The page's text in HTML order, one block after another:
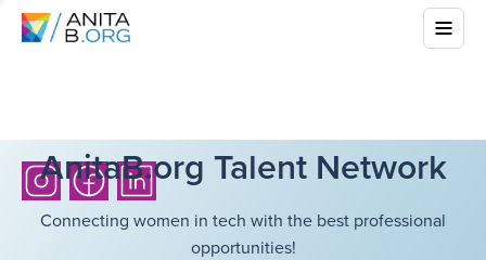
AnitaB.org Talent Network
Connecting women in tech with the best professional
opportunities!